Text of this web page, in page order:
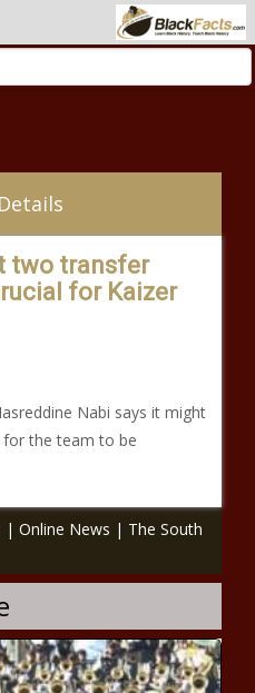
two transfer
for Kaizer
Nabi says it might
the team to be
| Online News | The South